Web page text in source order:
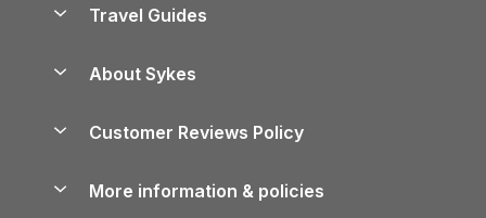
North York Moors Holiday Cottages
Cornwall Holiday Cottages
Devon Holiday Cottages
Holiday Parks in Wales
Holiday Parks
Dog-Friendly Cottages
Travel Guides
Cairngorms Guide
About Sykes
Careers
Customer Reviews Policy
More information & policies